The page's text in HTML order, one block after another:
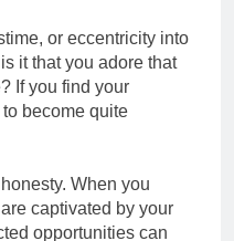
or eccentricity into
it that you adore that
If you find your
become quite
When you
captivated by your
opportunities can